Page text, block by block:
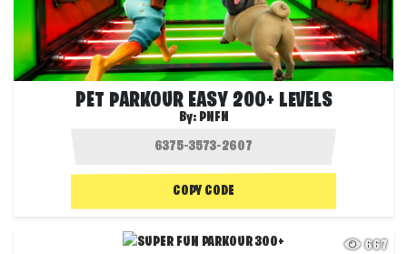
PET PARKOUR EASY 200+ LEVELS
By: PNFN
COPY CODE
667